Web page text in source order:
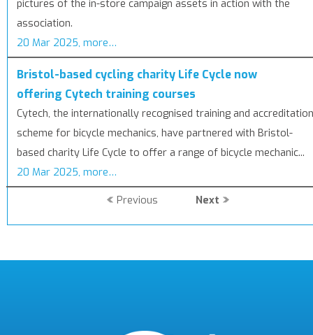
pictures of the in-store campaign assets in action with the
association.
20 Mar 2025, more…
Bristol-based cycling charity Life Cycle now
offering Cytech training courses
Cytech, the internationally recognised training and accreditation
scheme for bicycle mechanics, have partnered with Bristol-
based charity Life Cycle to offer a range of bicycle mechanic...
20 Mar 2025, more…
Previous Next